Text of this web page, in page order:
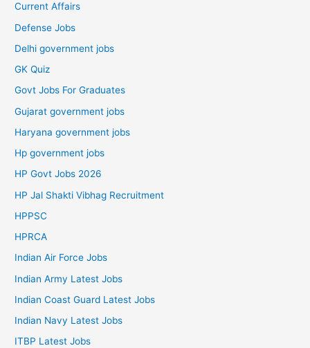
Current Affairs
Defense Jobs
Delhi government jobs
GK Quiz
Govt Jobs For Graduates
Gujarat government jobs
Haryana government jobs
Hp government jobs
HP Govt Jobs 2026
HP Jal Shakti Vibhag Recruitment
HPPSC
HPRCA
Indian Air Force Jobs
Indian Army Latest Jobs
Indian Coast Guard Latest Jobs
Indian Navy Latest Jobs
ITBP Latest Jobs